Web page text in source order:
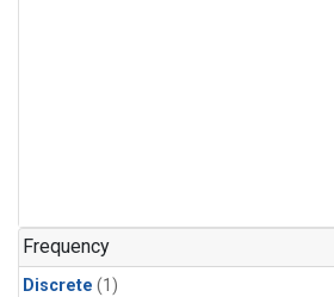
Frequency
Discrete (1)